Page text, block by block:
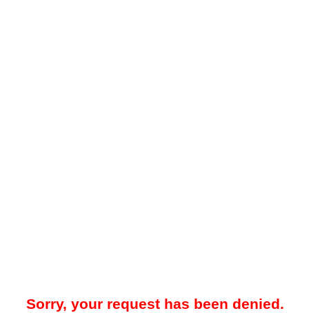
Sorry, your request has been denied.